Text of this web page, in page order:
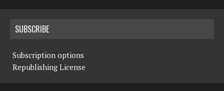
SUBSCRIBE
Subscription options
Republishing License